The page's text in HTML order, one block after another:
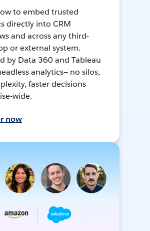
to embed trusted
directly into CRM
and across any third-
or external system.
by Data 360 and Tableau
analytics— no silos,
faster decisions
wide.
now